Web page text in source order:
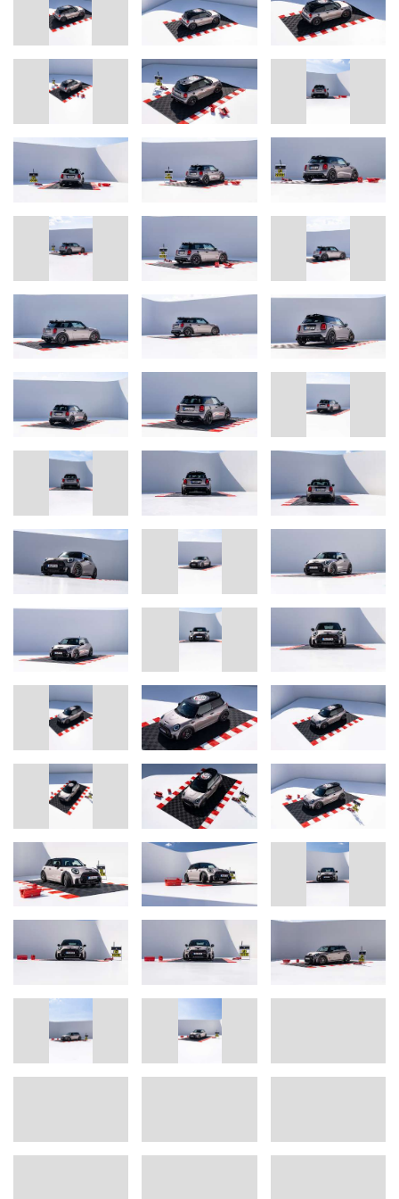
tyres in size 205/45R17. The Stern Performance Parts Clubsport
set replaces the rear seat with a strut with fitting mesh and carpet.
The resulting weight saving improves the performance of the car.
One of the visual highlights on the exterior is the large Bulldog
Racing roof decor foil, which traditionally adorns every race car of
the team. Inside, each Bulldog Racing edition comes with an
individual badge identifying the car as a numbered limited edition
and documenting the day the suspension was set up on the
Nordschleife, as well as various other discreet features.
individual desires, each car is customized according to the
customer's wishes and is therefore unique. Our special model
shows what modifications we can make to the car. We are also
pleased to be able to offer this service to customers with older
Interested MINI owners can contact: sales@bulldog-racing.com
In case of queries, please contact:
Corporate Communications
Bulldog Racing Team
E-mailpress@bulldog-racing.com
or
Andreas Lampka, Head of Communications MINI
Phone: +49-89-382-23662